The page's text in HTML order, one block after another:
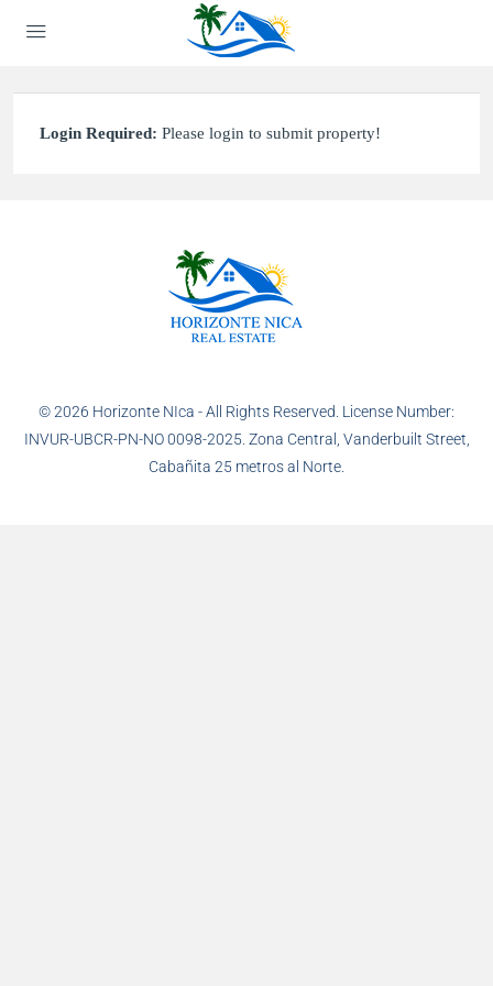
Login Required: Please login to submit property!
© 2026 Horizonte NIca - All Rights Reserved. License Number:
INVUR-UBCR-PN-NO 0098-2025. Zona Central, Vanderbuilt Street,
Cabañita 25 metros al Norte.